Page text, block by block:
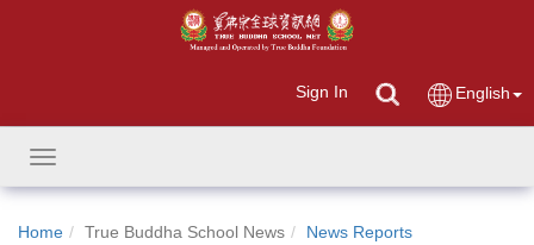
Sign In English
Toggle
navigation
Home True Buddha School News
News Reports